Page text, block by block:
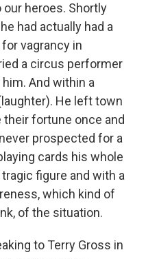
heroes. Shortly
had actually had a
vagrancy in
a circus performer
And within a
He left town
their fortune once and
prospected for a
cards his whole
figure and with a
which kind of
of the situation.
to Terry Gross in